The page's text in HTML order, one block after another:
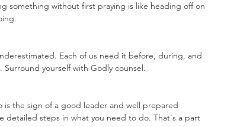
something without first praying is like heading off on
Each of us need it before, during, and
yourself with Godly counsel.
is the sign of a good leader and well prepared
detailed steps in what you need to do. That's a part